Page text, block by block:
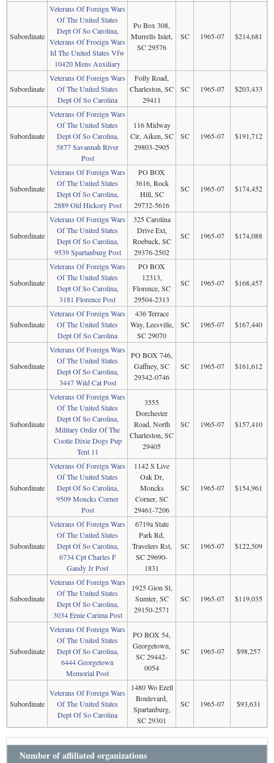
Subordinate
Veterans Of Foreign Wars
Of The United States
Dept Of So Carolina,
Veterans Of Froeign Wars
Id The United States Vfw
10420 Mens Auxiliary
Po Box 308,
Murrells Inlet,
SC 29576
SC 1965-07 $214,681
Subordinate
Veterans Of Foreign Wars
Of The United States
Dept Of So Carolina
Folly Road,
Charleston, SC
29411
SC 1965-07 $203,433
Subordinate
Veterans Of Foreign Wars
Of The United States
Dept Of So Carolina,
5877 Savannah River
Post
116 Midway
Cir, Aiken, SC
29803-2905
SC 1965-07 $191,712
Subordinate
Veterans Of Foreign Wars
Of The United States
Dept Of So Carolina,
2889 Old Hickory Post
PO BOX
3616, Rock
Hill, SC
29732-5616
SC 1965-07 $174,452
Subordinate
Veterans Of Foreign Wars
Of The United States
Dept Of So Carolina,
9539 Spartanburg Post
325 Carolina
Drive Ext,
Roebuck, SC
29376-2502
SC 1965-07 $174,088
Subordinate
Veterans Of Foreign Wars
Of The United States
Dept Of So Carolina,
3181 Florence Post
PO BOX
12313,
Florence, SC
29504-2313
SC 1965-07 $168,457
Subordinate
Veterans Of Foreign Wars
Of The United States
Dept Of So Carolina
436 Terrace
Way, Leesville,
SC 29070
SC 1965-07 $167,440
Subordinate
Veterans Of Foreign Wars
Of The United States
Dept Of So Carolina,
3447 Wild Cat Post
PO BOX 746,
Gaffney, SC
29342-0746
SC 1965-07 $161,612
Subordinate
Veterans Of Foreign Wars
Of The United States
Dept Of So Carolina,
Military Order Of The
Cootie Dixie Dogs Pup
Tent 11
3555
Dorchester
Road, North
Charleston, SC
29405
SC 1965-07 $157,410
Subordinate
Veterans Of Foreign Wars
Of The United States
Dept Of So Carolina,
9509 Moncks Corner
Post
1142 S Live
Oak Dr,
Moncks
Corner, SC
29461-7206
SC 1965-07 $154,961
Subordinate
Veterans Of Foreign Wars
Of The United States
Dept Of So Carolina,
6734 Cpt Charles F
Gandy Jr Post
6719a State
Park Rd,
Travelers Rst,
SC 29690-
1831
SC 1965-07 $122,509
Subordinate
Veterans Of Foreign Wars
Of The United States
Dept Of So Carolina,
3034 Ernie Carima Post
1925 Gion St,
Sumter, SC
29150-2571
SC 1965-07 $119,035
Subordinate
Veterans Of Foreign Wars
Of The United States
Dept Of So Carolina,
6444 Georgetown
Memorial Post
PO BOX 54,
Georgetown,
SC 29442-
0054
SC 1965-07 $98,257
Subordinate
Veterans Of Foreign Wars
Of The United States
Dept Of So Carolina
1480 Wo Ezell
Boulevard,
Spartanburg,
SC 29301
SC 1965-07 $93,631
Number of affiliated organizations